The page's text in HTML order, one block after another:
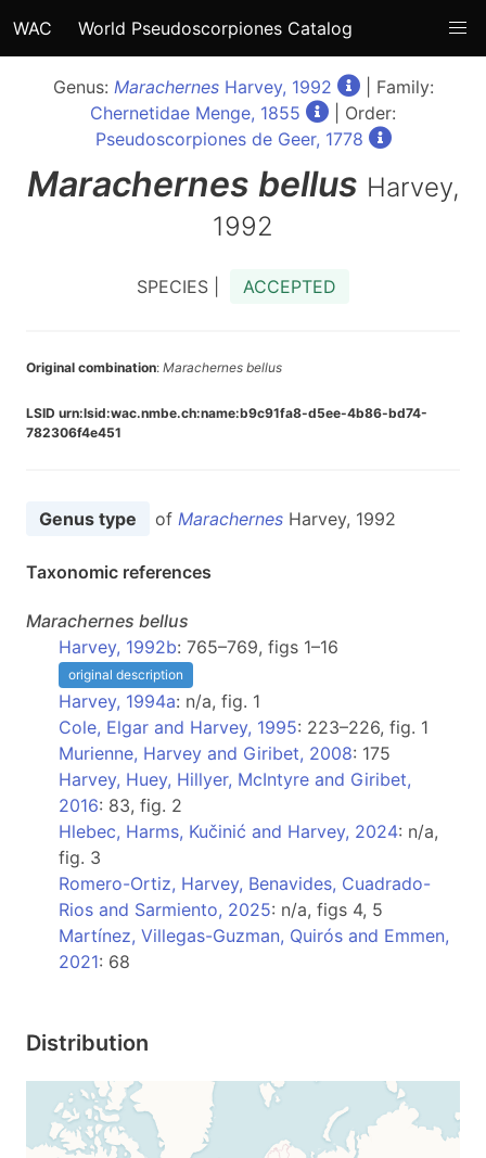
WAC World Pseudoscorpiones Catalog
Genus: MarachernesHarvey, 1992
| Family:
Chernetidae Menge, 1855
| Order:
Pseudoscorpiones de Geer, 1778
Marachernes bellus Harvey,
1992
SPECIES | ACCEPTED
Original combination: Marachernes bellus
LSID urn:lsid:wac.nmbe.ch:name:b9c91fa8-d5ee-4b86-bd74-
782306f4e451
Genus type of Marachernes Harvey, 1992
Taxonomic references
Marachernes bellus
Harvey, 1992b: 765–769, figs 1–16
original description
Harvey, 1994a: n/a, fig. 1
Cole, Elgar and Harvey, 1995: 223–226, fig. 1
Murienne, Harvey and Giribet, 2008: 175
Harvey, Huey, Hillyer, McIntyre and Giribet,
2016: 83, fig. 2
Hlebec, Harms, Kučinić and Harvey, 2024: n/a,
fig. 3
Romero-Ortiz, Harvey, Benavides, Cuadrado-
Rios and Sarmiento, 2025: n/a, figs 4, 5
Martínez, Villegas-Guzman, Quirós and Emmen,
2021: 68
Distribution